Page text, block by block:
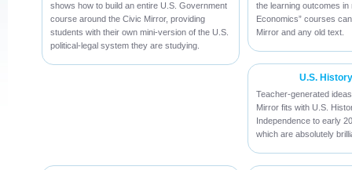
shows how to build an entire U.S. Government
course around the Civic Mirror, providing
students with their own mini-version of the U.S.
political-legal system they are studying.
the learning outcomes in
Economics” courses
Mirror and any old text.
U.S.
Teacher-generated
Mirror fits with U.S.
Independence to early
which are absolutely